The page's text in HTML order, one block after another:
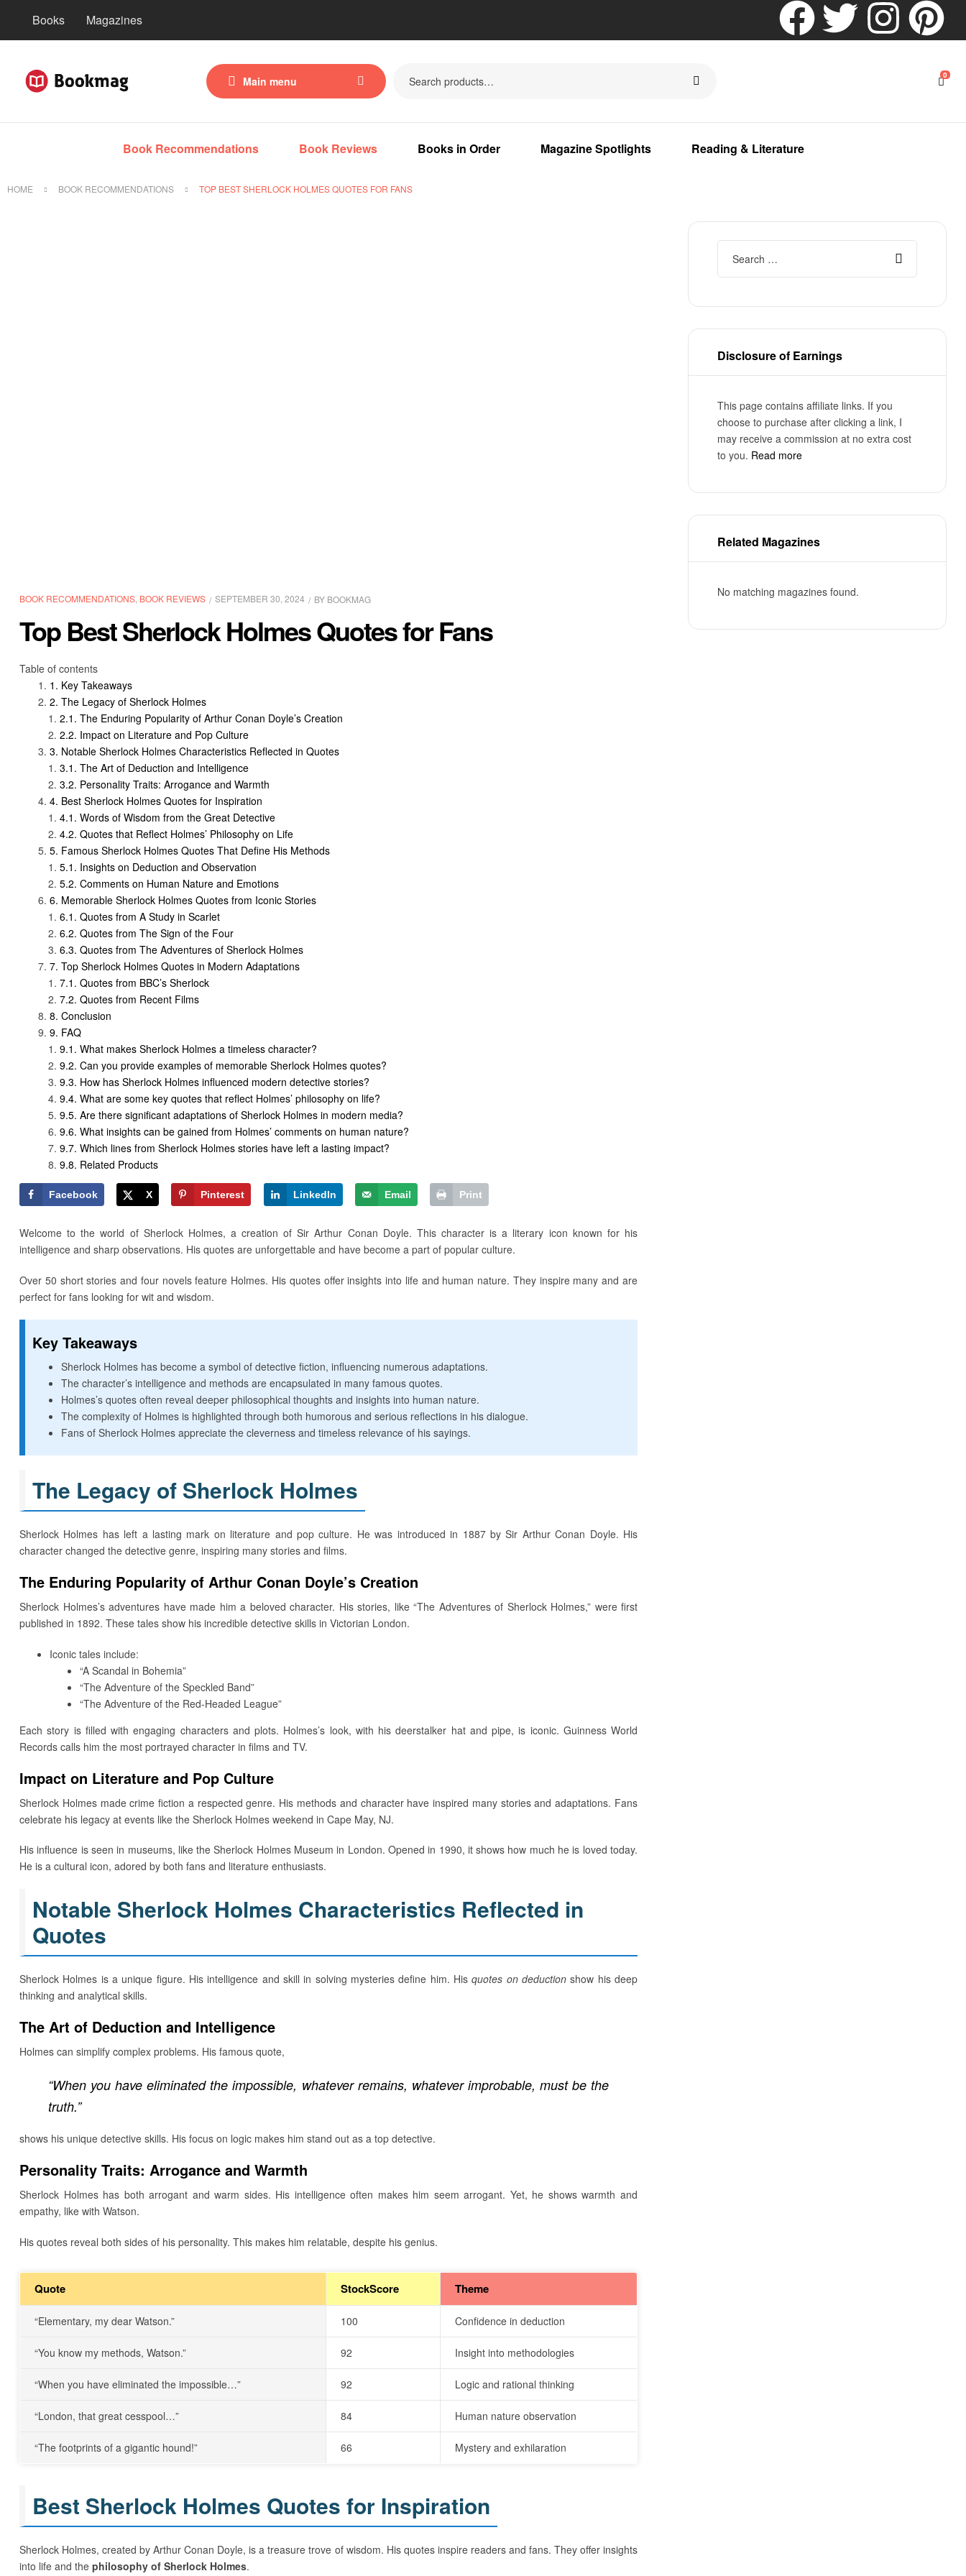
Books Magazines
Main menu 0
Book Recommendations Book Reviews Books in Order Magazine Spotlights Reading & Literature
HOME BOOK RECOMMENDATIONS TOP BEST SHERLOCK HOLMES QUOTES FOR FANS
BOOK RECOMMENDATIONS BOOK REVIEWS SEPTEMBER 30, 2024 BY BOOKMAG
Top Best Sherlock Holmes Quotes for Fans
Table of contents
Key Takeaways
The Legacy of Sherlock Holmes
The Enduring Popularity of Arthur Conan Doyle’s Creation
Impact on Literature and Pop Culture
Notable Sherlock Holmes Characteristics Reflected in Quotes
The Art of Deduction and Intelligence
Personality Traits: Arrogance and Warmth
Best Sherlock Holmes Quotes for Inspiration
Words of Wisdom from the Great Detective
Quotes that Reflect Holmes’ Philosophy on Life
Famous Sherlock Holmes Quotes That Define His Methods
Insights on Deduction and Observation
Comments on Human Nature and Emotions
Memorable Sherlock Holmes Quotes from Iconic Stories
Quotes from A Study in Scarlet
Quotes from The Sign of the Four
Quotes from The Adventures of Sherlock Holmes
Top Sherlock Holmes Quotes in Modern Adaptations
Quotes from BBC’s Sherlock
Quotes from Recent Films
Conclusion
FAQ
What makes Sherlock Holmes a timeless character?
Can you provide examples of memorable Sherlock Holmes quotes?
How has Sherlock Holmes influenced modern detective stories?
What are some key quotes that reflect Holmes’ philosophy on life?
Are there significant adaptations of Sherlock Holmes in modern media?
What insights can be gained from Holmes’ comments on human nature?
Which lines from Sherlock Holmes stories have left a lasting impact?
Related Products
Facebook X Pinterest LinkedIn Email Print
Welcome to the world of Sherlock Holmes, a creation of Sir Arthur Conan Doyle. This character is a literary icon known for his
intelligence and sharp observations. His quotes are unforgettable and have become a part of popular culture.
Over 50 short stories and four novels feature Holmes. His quotes offer insights into life and human nature. They inspire many and are
perfect for fans looking for wit and wisdom.
Key Takeaways
Sherlock Holmes has become a symbol of detective fiction, influencing numerous adaptations.
The character’s intelligence and methods are encapsulated in many famous quotes.
Holmes’s quotes often reveal deeper philosophical thoughts and insights into human nature.
The complexity of Holmes is highlighted through both humorous and serious reflections in his dialogue.
Fans of Sherlock Holmes appreciate the cleverness and timeless relevance of his sayings.
The Legacy of Sherlock Holmes
Sherlock Holmes has left a lasting mark on literature and pop culture. He was introduced in 1887 by Sir Arthur Conan Doyle. His
character changed the detective genre, inspiring many stories and films.
The Enduring Popularity of Arthur Conan Doyle’s Creation
Sherlock Holmes’s adventures have made him a beloved character. His stories, like “The Adventures of Sherlock Holmes,” were first
published in 1892. These tales show his incredible detective skills in Victorian London.
Iconic tales include:
“A Scandal in Bohemia”
“The Adventure of the Speckled Band”
“The Adventure of the Red-Headed League”
Each story is filled with engaging characters and plots. Holmes’s look, with his deerstalker hat and pipe, is iconic. Guinness World
Records calls him the most portrayed character in films and TV.
Impact on Literature and Pop Culture
Sherlock Holmes made crime fiction a respected genre. His methods and character have inspired many stories and adaptations. Fans
celebrate his legacy at events like the Sherlock Holmes weekend in Cape May, NJ.
His influence is seen in museums, like the Sherlock Holmes Museum in London. Opened in 1990, it shows how much he is loved today.
He is a cultural icon, adored by both fans and literature enthusiasts.
Notable Sherlock Holmes Characteristics Reflected in
Quotes
Sherlock Holmes is a unique figure. His intelligence and skill in solving mysteries define him. Hisquotes on deduction show his deep
thinking and analytical skills.
The Art of Deduction and Intelligence
Holmes can simplify complex problems. His famous quote,
“When you have eliminated the impossible, whatever remains, whatever improbable, must be the
truth.”
shows his unique detective skills. His focus on logic makes him stand out as a top detective.
Personality Traits: Arrogance and Warmth
Sherlock Holmes has both arrogant and warm sides. His intelligence often makes him seem arrogant. Yet, he shows warmth and
empathy, like with Watson.
His quotes reveal both sides of his personality. This makes him relatable, despite his genius.
Quote StockScore Theme
“Elementary, my dear Watson.” 100 Confidence in deduction
“You know my methods, Watson.” 92 Insight into methodologies
“When you have eliminated the impossible…” 92 Logic and rational thinking
“London, that great cesspool…” 84 Human nature observation
“The footprints of a gigantic hound!” 66 Mystery and exhilaration
Best Sherlock Holmes Quotes for Inspiration
Sherlock Holmes, created by Arthur Conan Doyle, is a treasure trove of wisdom. His quotes inspire readers and fans. They offer insights
into life and the philosophy of Sherlock Holmes.
Disclosure of Earnings
This page contains affiliate links. If you
choose to purchase after clicking a link, I
may receive a commission at no extra cost
to you. Read more
Related Magazines
No matching magazines found.